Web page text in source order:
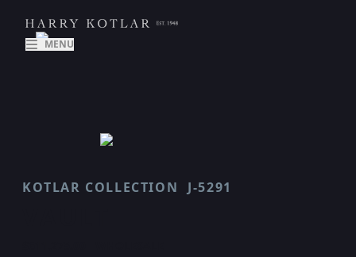
MENU
KOTLAR COLLECTION J-5291